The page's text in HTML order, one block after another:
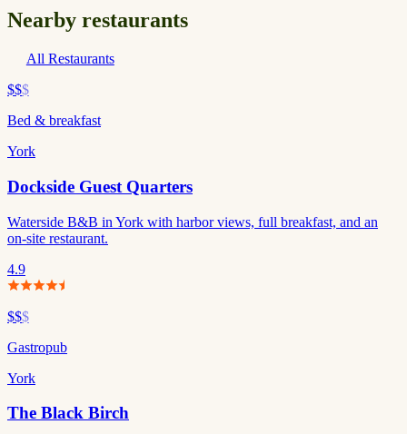
Nearby restaurants
All Restaurants
$$$
Bed & breakfast
York
Dockside Guest Quarters
Waterside B&B in York with harbor views, full breakfast, and an
on-site restaurant.
4.9
$$$
Gastropub
York
The Black Birch